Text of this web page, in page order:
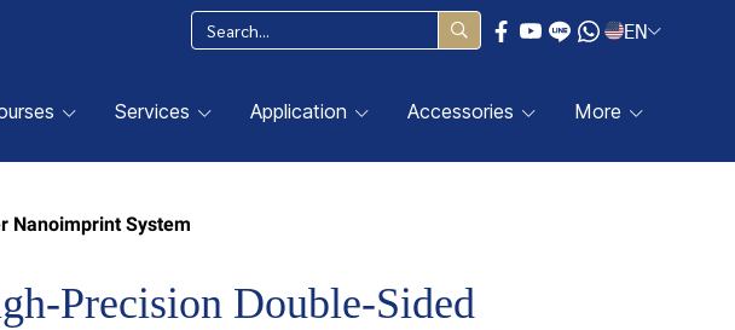
EN
Services Application Accessories More
Nanoimprint System
Precision Double-Sided